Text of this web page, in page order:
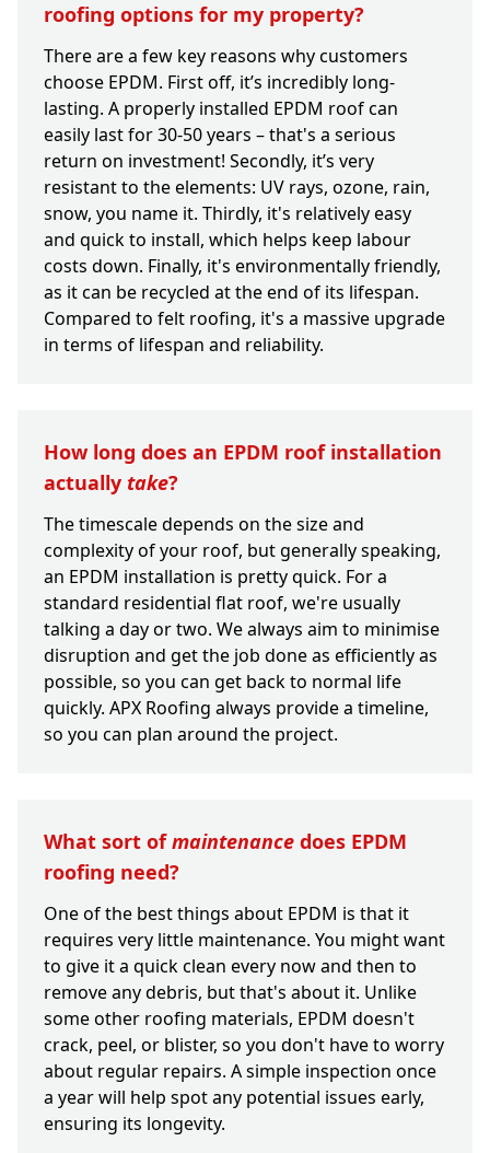
roofing options for my property?
There are a few key reasons why customers
choose EPDM. First off, it’s incredibly long-
lasting. A properly installed EPDM roof can
easily last for 30-50 years – that's a serious
return on investment! Secondly, it’s very
resistant to the elements: UV rays, ozone, rain,
snow, you name it. Thirdly, it's relatively easy
and quick to install, which helps keep labour
costs down. Finally, it's environmentally friendly,
as it can be recycled at the end of its lifespan.
Compared to felt roofing, it's a massive upgrade
in terms of lifespan and reliability.
How long does an EPDM roof installation
actually take?
The timescale depends on the size and
complexity of your roof, but generally speaking,
an EPDM installation is pretty quick. For a
standard residential flat roof, we're usually
talking a day or two. We always aim to minimise
disruption and get the job done as efficiently as
possible, so you can get back to normal life
quickly. APX Roofing always provide a timeline,
so you can plan around the project.
What sort ofmaintenance does EPDM
roofing need?
One of the best things about EPDM is that it
requires very little maintenance. You might want
to give it a quick clean every now and then to
remove any debris, but that's about it. Unlike
some other roofing materials, EPDM doesn't
crack, peel, or blister, so you don't have to worry
about regular repairs. A simple inspection once
a year will help spot any potential issues early,
ensuring its longevity.